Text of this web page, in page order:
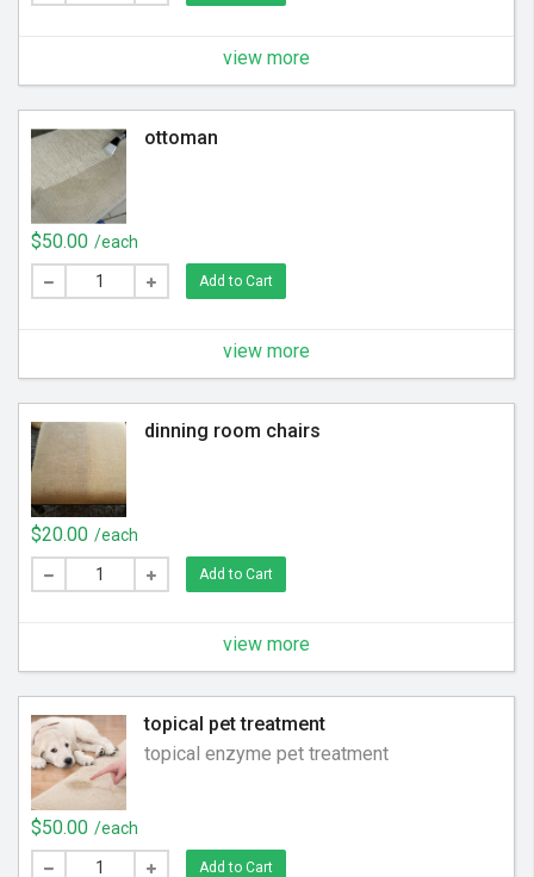
view more
ottoman
$50.00 /each
Add to Cart
view more
dinning room chairs
$20.00 /each
Add to Cart
view more
topical pet treatment
topical enzyme pet treatment
$50.00 /each
Add to Cart